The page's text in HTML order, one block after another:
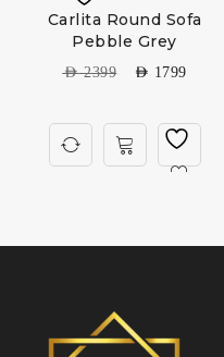
Carlita Round Sofa
Pebble Grey
AED2399 AED 1799